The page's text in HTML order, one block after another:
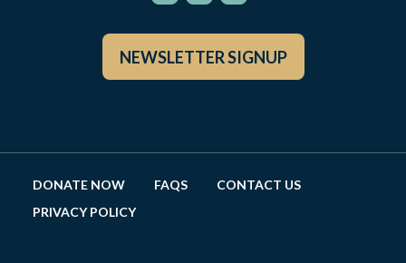
NEWSLETTER SIGNUP
DONATE NOW FAQS
CONTACT US
PRIVACY POLICY